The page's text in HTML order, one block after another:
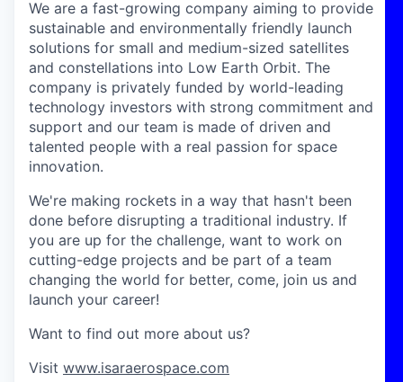
We are a fast-growing company aiming to provide
sustainable and environmentally friendly launch
solutions for small and medium-sized satellites
and constellations into Low Earth Orbit. The
company is privately funded by world-leading
technology investors with strong commitment and
support and our team is made of driven and
talented people with a real passion for space
innovation.
We're making rockets in a way that hasn't been
done before disrupting a traditional industry. If
you are up for the challenge, want to work on
cutting-edge projects and be part of a team
changing the world for better, come, join us and
launch your career!
Want to find out more about us?
Visit www.isaraerospace.com